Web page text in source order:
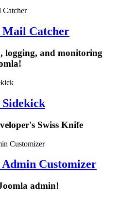
Mail Catcher
logging, and monitoring
Sidekick
Swiss Knife
Admin Customizer
admin!